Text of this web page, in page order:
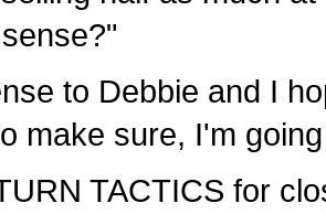
to Debbie and I
make sure, I'm
TACTICS for